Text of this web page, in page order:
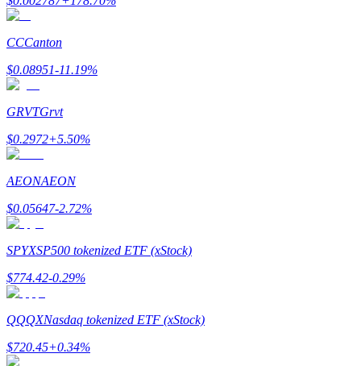
Earn competitive rewards daily
CCCanton
$0.08951-11.19%
GRVTGrvt
$0.2972+5.50%
AEONAEON
$0.05647-2.72%
SPYXSP500 tokenized ETF (xStock)
$774.42-0.29%
QQQXNasdaq tokenized ETF (xStock)
$720.45+0.34%